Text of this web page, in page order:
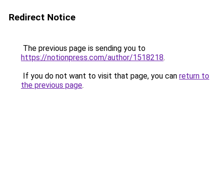
Redirect Notice
The previous page is sending you to
https://notionpress.com/author/1518218.
If you do not want to visit that page, you can return to
the previous page.